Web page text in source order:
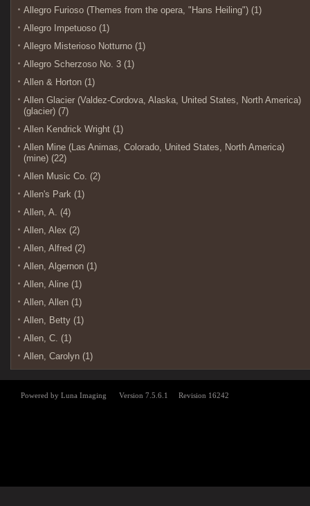
Allegro Furioso (Themes from the opera, "Hans Heiling") (1)
Allegro Impetuoso (1)
Allegro Misterioso Notturno (1)
Allegro Scherzoso No. 3 (1)
Allen & Horton (1)
Allen Glacier (Valdez-Cordova, Alaska, United States, North America)
(glacier) (7)
Allen Kendrick Wright (1)
Allen Mine (Las Animas, Colorado, United States, North America)
(mine) (22)
Allen Music Co. (2)
Allen's Park (1)
Allen, A. (4)
Allen, Alex (2)
Allen, Alfred (2)
Allen, Algernon (1)
Allen, Aline (1)
Allen, Allen (1)
Allen, Betty (1)
Allen, C. (1)
Allen, Carolyn (1)